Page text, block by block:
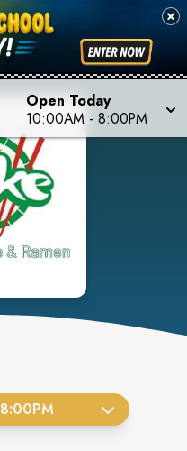
Open Today
10:00AM - 8:00PM
8:00PM